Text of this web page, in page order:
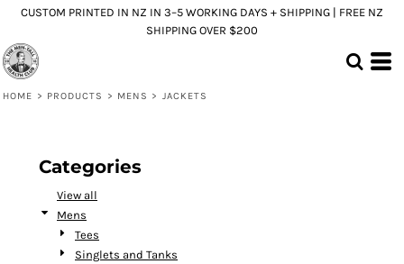
CUSTOM PRINTED IN NZ IN 3–5 WORKING DAYS + SHIPPING | FREE NZ
SHIPPING OVER $200
HOME > PRODUCTS > MENS > JACKETS
Categories
View all
Mens
Tees
Singlets and Tanks
Default
Price: Lowest First
Price: Highest First
Date Added